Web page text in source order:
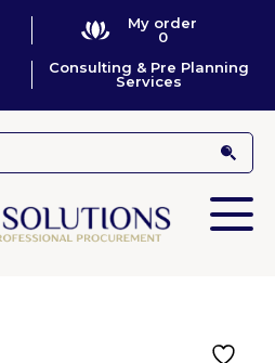
My order
0
Consulting & Pre Planning
Services